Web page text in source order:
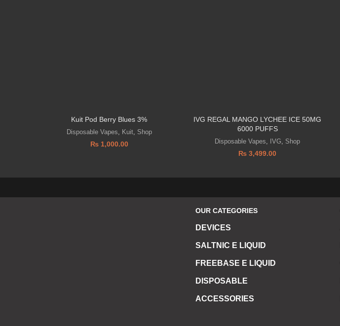
Kuit Pod Berry Blues 3%
Disposable Vapes Kuit, Shop
₨1,000.00
IVG REGAL MANGO LYCHEE ICE 50MG
6000 PUFFS
Disposable Vapes IVG Shop
₨ 3,499.00
OUR CATEGORIES
DEVICES
SALTNIC E LIQUID
FREEBASE E LIQUID
DISPOSABLE
ACCESSORIES